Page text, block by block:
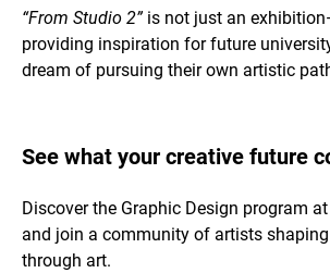
“From Studio 2”is not just an
providing inspiration for future
dream of pursuing their own artistic
See what your creative future
Discover the Graphic Design program
and join a community of artists
through art.